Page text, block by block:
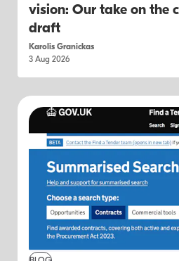
vision: Our take on the
draft
Karolis Granickas
3 Aug 2026